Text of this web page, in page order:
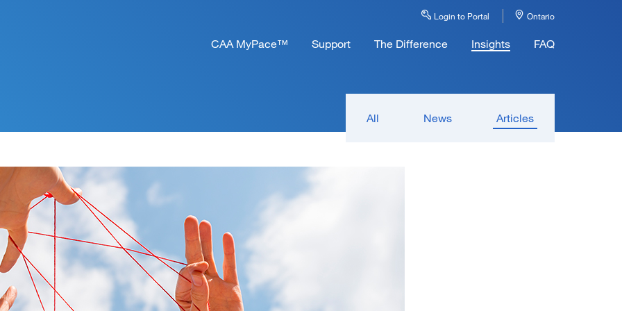
Login to Portal Ontario
CAA MyPace™ Support The Difference Insights FAQ
All News Articles